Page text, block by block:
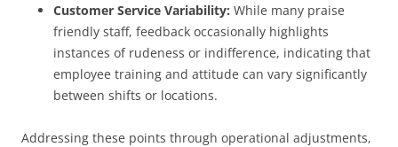
Customer Service Variability: While many praise
friendly staff, feedback occasionally highlights
instances of rudeness or indifference, indicating that
employee training and attitude can vary significantly
between shifts or locations.
Addressing these points through operational adjustments,